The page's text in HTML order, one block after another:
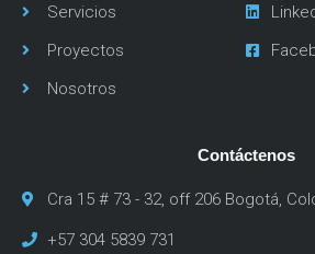
Servicios
Proyectos
Nosotros
Contáctenos
Cra 15 # 73 - 32, off 206 Bogotá,
+57 304 5839 731